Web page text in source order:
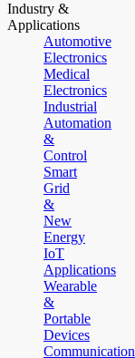
Industry &
Applications
Automotive
Electronics
Medical
Electronics
Industrial
Automation
&
Control
Smart
Grid
&
New
Energy
IoT
Applications
Wearable
&
Portable
Devices
Communication